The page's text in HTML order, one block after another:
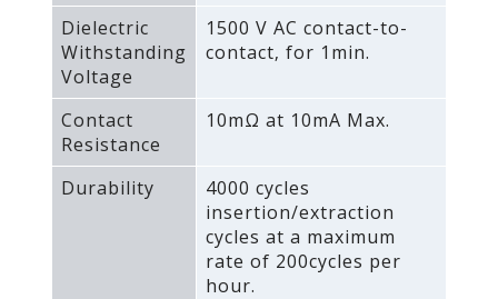
Dielectric
Withstanding
Voltage
1500 V AC contact-to-
contact‚ for 1min.
Contact
Resistance
10mΩ at 10mA Max.
Durability
4000 cycles
insertion/extraction
cycles at a maximum
rate of 200cycles per
hour.